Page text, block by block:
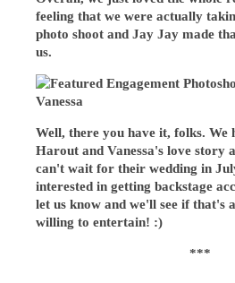
feeling that we were actually
photo shoot and Jay Jay made
us.
Well, there you have it, folks. We
Harout and Vanessa's love story
can't wait for their wedding in
interested in getting backstage
let us know and we'll see if that's
willing to entertain! :)
***